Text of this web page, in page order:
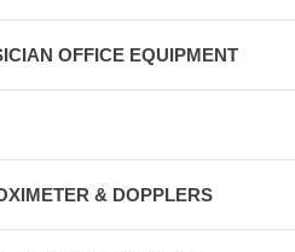
OFFICE EQUIPMENT
& DOPPLERS